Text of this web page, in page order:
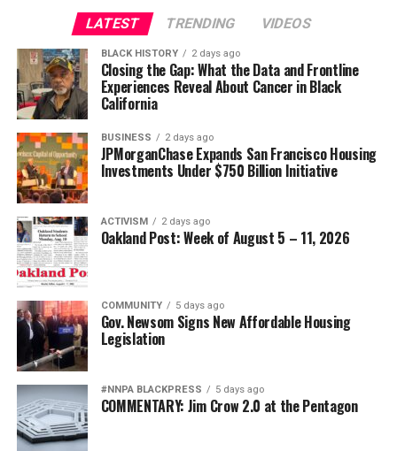
LATEST TRENDING VIDEOS
BLACK HISTORY 2 days ago
Closing the Gap: What the Data and Frontline
Experiences Reveal About Cancer in Black
California
BUSINESS 2 days ago
JPMorganChase Expands San Francisco Housing
Investments Under $750 Billion Initiative
ACTIVISM 2 days ago
Oakland Post: Week of August 5 – 11, 2026
COMMUNITY 5 days ago
Gov. Newsom Signs New Affordable Housing
Legislation
#NNPA BLACKPRESS 5 days ago
COMMENTARY: Jim Crow 2.0 at the Pentagon